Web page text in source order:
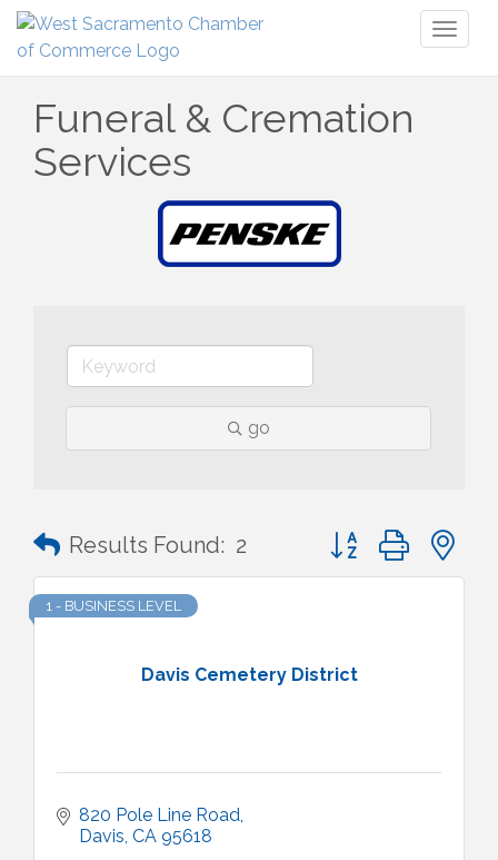
Funeral & Cremation
Services
go
Results Found: 2 Button group with
Davis Cemetery District
1 - BUSINESS LEVEL
820 Pole Line Road
Davis CA 95618